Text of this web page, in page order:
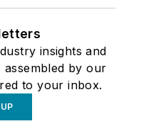
insights and
by our
to your inbox.